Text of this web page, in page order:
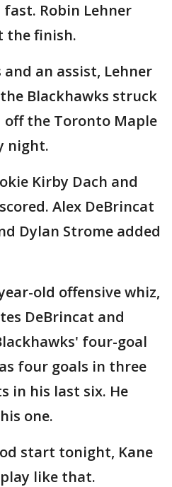
Robin Lehner
the finish.
an assist, Lehner
Blackhawks struck
the Toronto Maple
night.
Kirby Dach and
Alex DeBrincat
Dylan Strome added
old offensive whiz,
DeBrincat and
four-goal
four goals in three
in his last six. He
one.
start tonight, Kane
like that.